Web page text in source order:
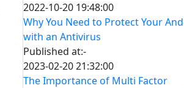
2022-10-20 19:48:00
Why You Need to Protect Your
with an Antivirus
Published at:-
2023-02-20 21:32:00
The Importance of Multi Factor